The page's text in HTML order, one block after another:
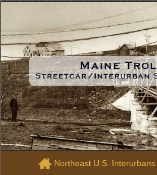
Northeast U.S. Interurbans